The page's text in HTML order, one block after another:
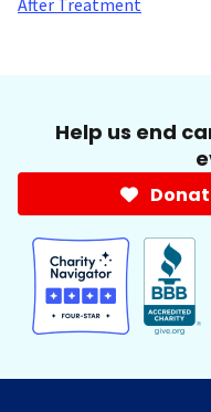
Help us end